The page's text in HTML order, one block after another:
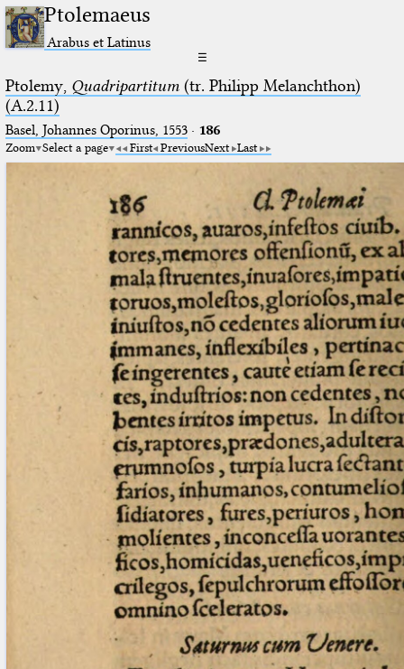
Ptolemaeus
Arabus et Latinus
☰
Ptolemy, Quadripartitum(tr. Philipp Melanchthon)
(A.2.11)
Basel, Johannes Oporinus, 1553· 186
Zoom Select a page First PreviousNext Last